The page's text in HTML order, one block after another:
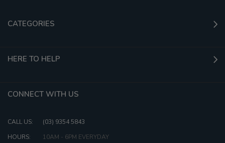
CATEGORIES
HERE TO HELP
CONNECT WITH US
CALL US:
(03) 9354 5843
HOURS:
10AM - 6PM EVERYDAY